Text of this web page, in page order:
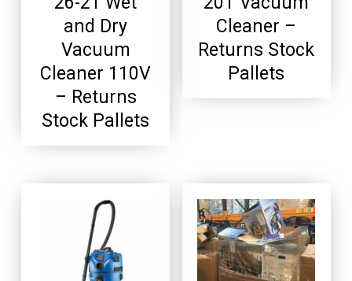
and Dry
Vacuum
Cleaner 110V
– Returns
Stock Pallets
Cleaner –
Returns Stock
Pallets